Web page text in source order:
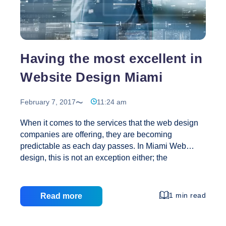
Designer
Having the most excellent in
Website Design Miami
February 7, 2017 11:24 am
When it comes to the services that the web design
companies are offering, they are becoming
predictable as each day passes. In Miami Web
design, this is not an exception either; the
they have to stay on top of the list as most of their
services are offered to international customers who
Read more 1 min read